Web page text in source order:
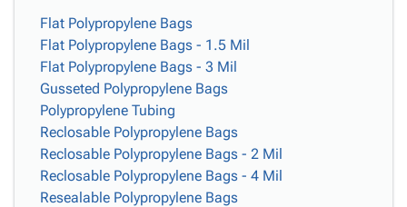
Flat Polypropylene Bags
Flat Polypropylene Bags - 1.5 Mil
Flat Polypropylene Bags - 3 Mil
Gusseted Polypropylene Bags
Polypropylene Tubing
Reclosable Polypropylene Bags
Reclosable Polypropylene Bags - 2 Mil
Reclosable Polypropylene Bags - 4 Mil
Resealable Polypropylene Bags